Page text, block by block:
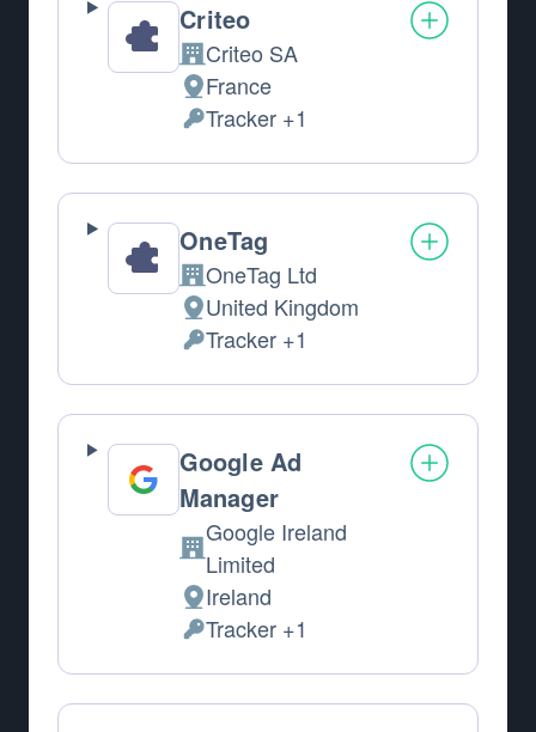
Criteo
Company:
Criteo SA
Place of processing:
France
Personal Data processed:
Tracker +1
OneTag
Company:
OneTag Ltd
Place of processing:
United Kingdom
Personal Data processed:
Tracker +1
Google Ad
Manager
Company:
Google Ireland
Limited
Place of processing:
Ireland
Personal Data processed:
Tracker +1